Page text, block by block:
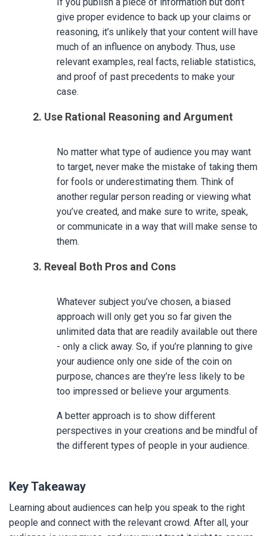
give proper evidence to back up your claims or
reasoning, it’s unlikely that your content will have
much of an influence on anybody. Thus, use
relevant examples, real facts, reliable statistics,
and proof of past precedents to make your
case.
2. Use Rational Reasoning and Argument
No matter what type of audience you may want
to target, never make the mistake of taking them
for fools or underestimating them. Think of
another regular person reading or viewing what
you’ve created, and make sure to write, speak,
or communicate in a way that will make sense to
them.
3. Reveal Both Pros and Cons
Whatever subject you’ve chosen, a biased
approach will only get you so far given the
unlimited data that are readily available out there
- only a click away. So, if you’re planning to give
your audience only one side of the coin on
purpose, chances are they’re less likely to be
too impressed or believe your arguments.
A better approach is to show different
perspectives in your creations and be mindful of
the different types of people in your audience.
Key Takeaway
Learning about audiences can help you speak to the right
people and connect with the relevant crowd. After all, your